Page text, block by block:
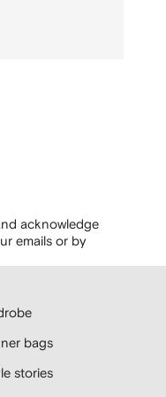
acknowledge
emails or by
bags
stories